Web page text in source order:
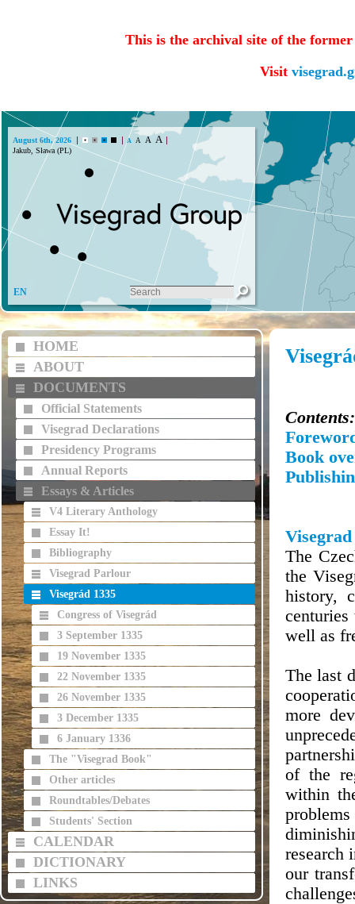
This is the archival site of the
Visit
August 6th, 2026 A A A A
Jakub, Sława (PL)
EN
HOME
ABOUT
DOCUMENTS
Official Statements
Visegrad Declarations
Presidency Programs
Annual Reports
Essays & Articles
V4 Literary Anthology
Essay It!
Bibliography
Visegrad Parlour
Visegrád 1335
Congress of Visegrád
3 September 1335
19 November 1335
22 November 1335
26 November 1335
3 December 1335
6 January 1336
The "Visegrad Book"
Other articles
Roundtables/Debates
Students' Section
CALENDAR
DICTIONARY
LINKS
Contents:
Book
The
the
history,
well as
The last
more
of the
within
research
our